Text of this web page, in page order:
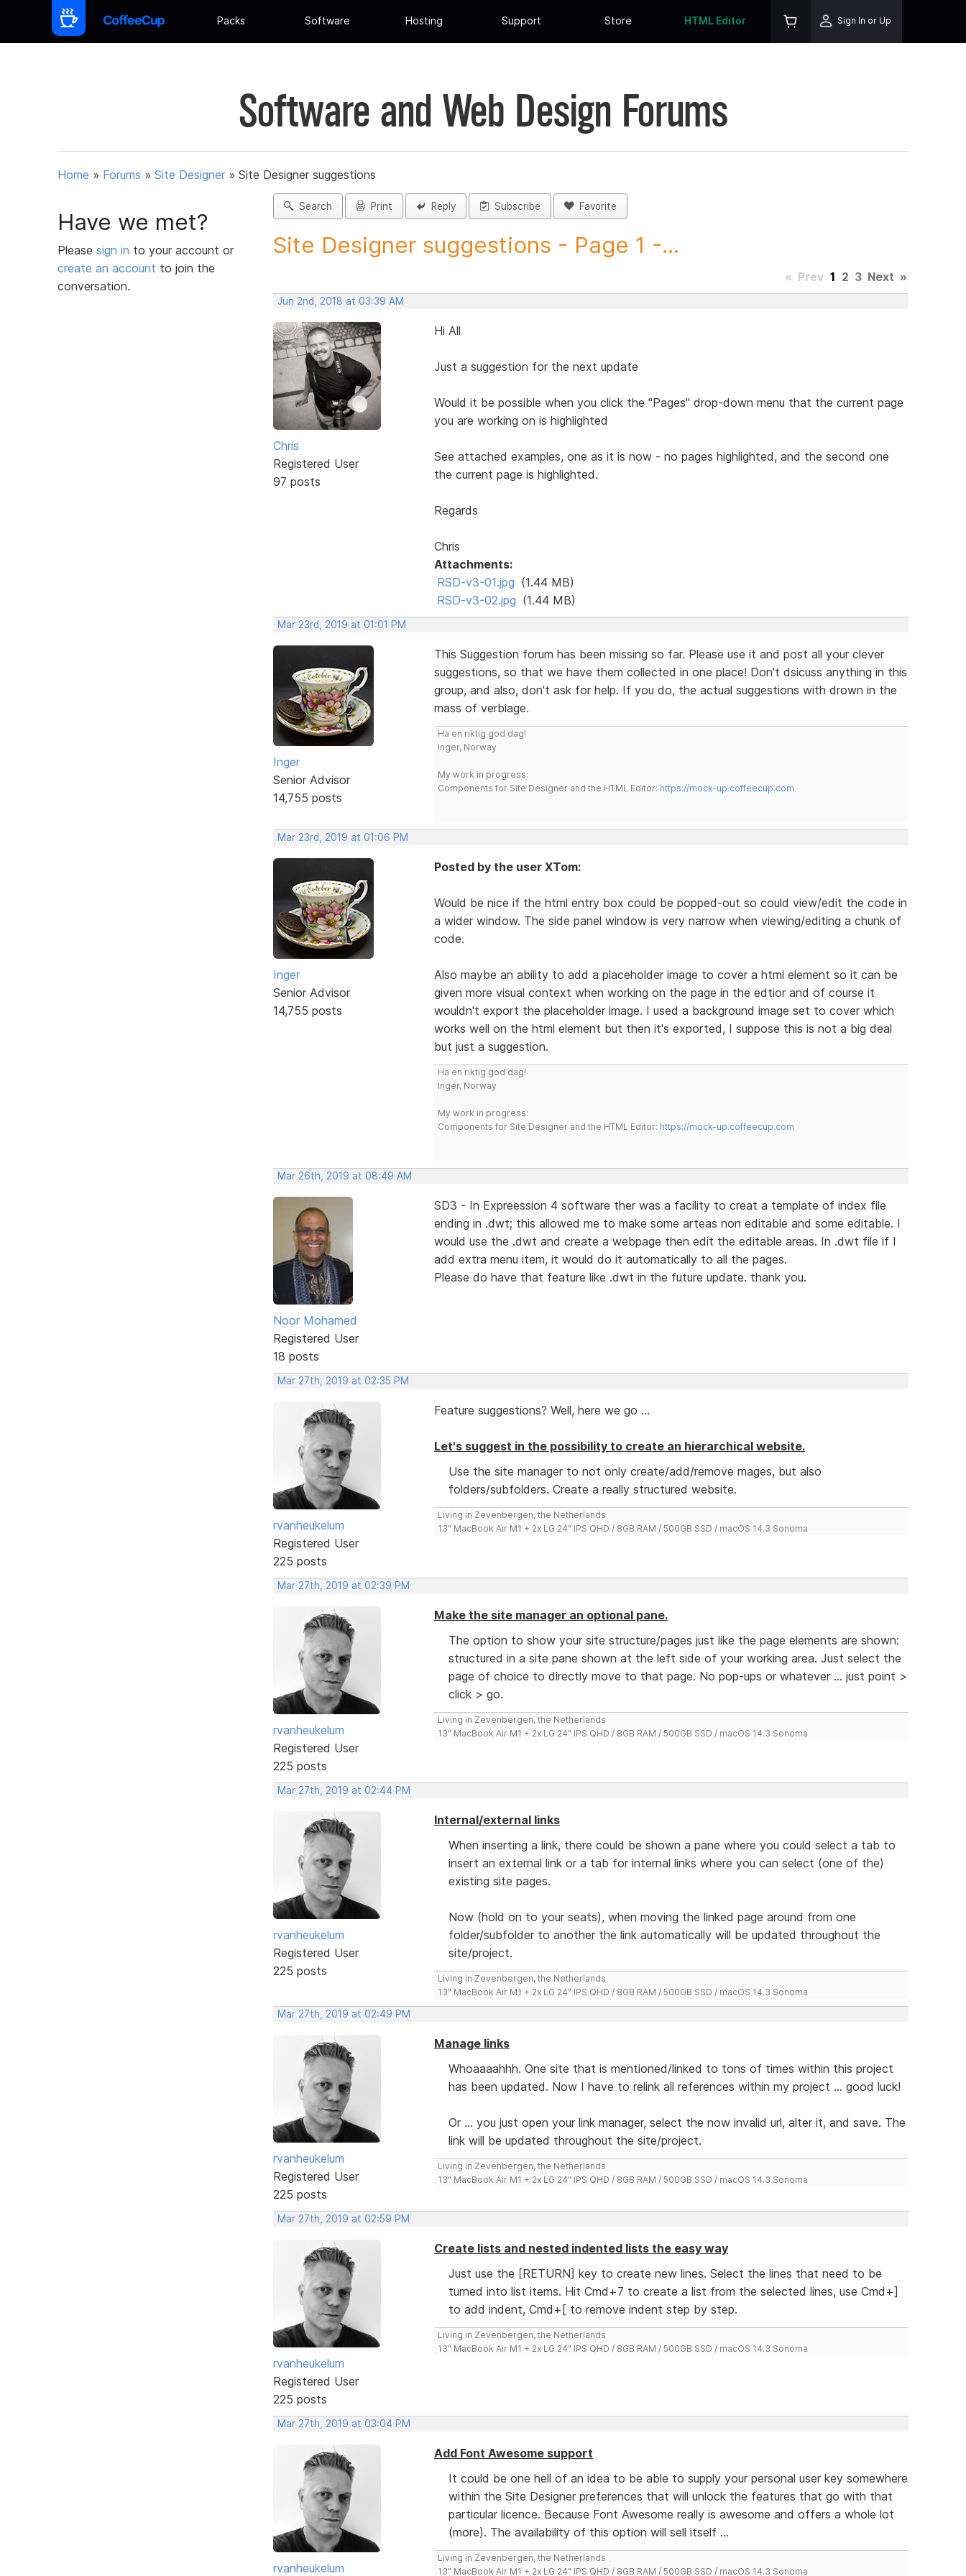
Packs Software Hosting Support Store HTML Editor Sign In or Up
Software and Web Design Forums
Home » Forums » Site Designer » Site Designer suggestions
Have we met?
Please sign in to your account or
create an account to join the
conversation.
Search Print Reply Subscribe Favorite
Site Designer suggestions - Page 1 -...
« Prev 1 2 3 Next »
Jun 2nd, 2018 at 03:39 AM
Chris
Registered User
97 posts
Hi All
Just a suggestion for the next update
Would it be possible when you click the "Pages" drop-down menu that the current page
you are working on is highlighted
See attached examples, one as it is now - no pages highlighted, and the second one
the current page is highlighted.
Regards
Chris
Attachments:
RSD-v3-01.jpg (1.44 MB)
RSD-v3-02.jpg (1.44 MB)
Mar 23rd, 2019 at 01:01 PM
Inger
Senior Advisor
14,755 posts
This Suggestion forum has been missing so far. Please use it and post all your clever
suggestions, so that we have them collected in one place! Don't dsicuss anything in this
group, and also, don't ask for help. If you do, the actual suggestions with drown in the
mass of verbiage.
Ha en riktig god dag!
Inger, Norway
My work in progress:
Components for Site Designer and the HTML Editor: https://mock-up.coffeecup.com
Mar 23rd, 2019 at 01:06 PM
Inger
Senior Advisor
14,755 posts
Posted by the user XTom:
Would be nice if the html entry box could be popped-out so could view/edit the code in
a wider window. The side panel window is very narrow when viewing/editing a chunk of
code.
Also maybe an ability to add a placeholder image to cover a html element so it can be
given more visual context when working on the page in the edtior and of course it
wouldn't export the placeholder image. I used a background image set to cover which
works well on the html element but then it's exported, I suppose this is not a big deal
but just a suggestion.
Ha en riktig god dag!
Inger, Norway
My work in progress:
Components for Site Designer and the HTML Editor: https://mock-up.coffeecup.com
Mar 26th, 2019 at 08:49 AM
Noor Mohamed
Registered User
18 posts
SD3 - In Expreession 4 software ther was a facility to creat a template of index file
ending in .dwt; this allowed me to make some arteas non editable and some editable. I
would use the .dwt and create a webpage then edit the editable areas. In .dwt file if I
add extra menu item, it would do it automatically to all the pages.
Please do have that feature like .dwt in the future update. thank you.
Mar 27th, 2019 at 02:35 PM
rvanheukelum
Registered User
225 posts
Feature suggestions? Well, here we go ...
Let's suggest in the possibility to create an hierarchical website.
Use the site manager to not only create/add/remove mages, but also
folders/subfolders. Create a really structured website.
Living in Zevenbergen, the Netherlands
13" MacBook Air M1 + 2x LG 24" IPS QHD / 8GB RAM / 500GB SSD / macOS 14.3 Sonoma
Mar 27th, 2019 at 02:39 PM
rvanheukelum
Registered User
225 posts
Make the site manager an optional pane.
The option to show your site structure/pages just like the page elements are shown:
structured in a site pane shown at the left side of your working area. Just select the
page of choice to directly move to that page. No pop-ups or whatever ... just point >
click > go.
Living in Zevenbergen, the Netherlands
13" MacBook Air M1 + 2x LG 24" IPS QHD / 8GB RAM / 500GB SSD / macOS 14.3 Sonoma
Mar 27th, 2019 at 02:44 PM
rvanheukelum
Registered User
225 posts
Internal/external links
When inserting a link, there could be shown a pane where you could select a tab to
insert an external link or a tab for internal links where you can select (one of the)
existing site pages.
Now (hold on to your seats), when moving the linked page around from one
folder/subfolder to another the link automatically will be updated throughout the
site/project.
Living in Zevenbergen, the Netherlands
13" MacBook Air M1 + 2x LG 24" IPS QHD / 8GB RAM / 500GB SSD / macOS 14.3 Sonoma
Mar 27th, 2019 at 02:49 PM
rvanheukelum
Registered User
225 posts
Manage links
Whoaaaahhh. One site that is mentioned/linked to tons of times within this project
has been updated. Now I have to relink all references within my project ... good luck!
Or ... you just open your link manager, select the now invalid url, alter it, and save. The
link will be updated throughout the site/project.
Living in Zevenbergen, the Netherlands
13" MacBook Air M1 + 2x LG 24" IPS QHD / 8GB RAM / 500GB SSD / macOS 14.3 Sonoma
Mar 27th, 2019 at 02:59 PM
rvanheukelum
Registered User
225 posts
Create lists and nested indented lists the easy way
Just use the [RETURN] key to create new lines. Select the lines that need to be
turned into list items. Hit Cmd+7 to create a list from the selected lines, use Cmd+]
to add indent, Cmd+[ to remove indent step by step.
Living in Zevenbergen, the Netherlands
13" MacBook Air M1 + 2x LG 24" IPS QHD / 8GB RAM / 500GB SSD / macOS 14.3 Sonoma
Mar 27th, 2019 at 03:04 PM
rvanheukelum
Add Font Awesome support
It could be one hell of an idea to be able to supply your personal user key somewhere
within the Site Designer preferences that will unlock the features that go with that
particular licence. Because Font Awesome really is awesome and offers a whole lot
(more). The availability of this option will sell itself ...
Living in Zevenbergen, the Netherlands
13" MacBook Air M1 + 2x LG 24" IPS QHD / 8GB RAM / 500GB SSD / macOS 14.3 Sonoma